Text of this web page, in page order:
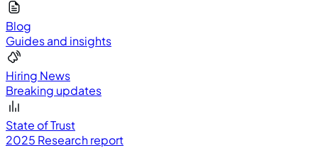
Blog
Guides and insights
Hiring News
Breaking updates
State of Trust
2025 Research report